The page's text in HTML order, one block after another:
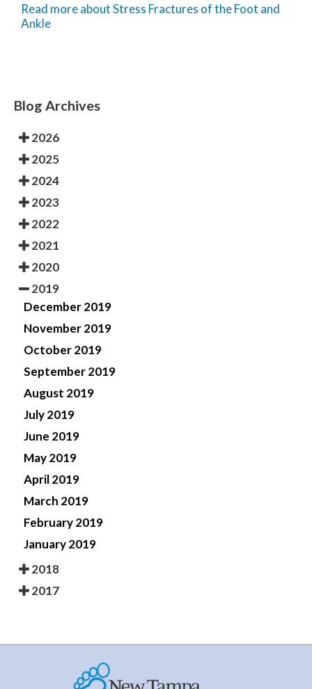
Read more about Stress Fractures of the Foot and
Ankle
Blog Archives
2026
2025
2024
2023
2022
2021
2020
2019
December 2019
November 2019
October 2019
September 2019
August 2019
July 2019
June 2019
May 2019
April 2019
March 2019
February 2019
January 2019
2018
2017